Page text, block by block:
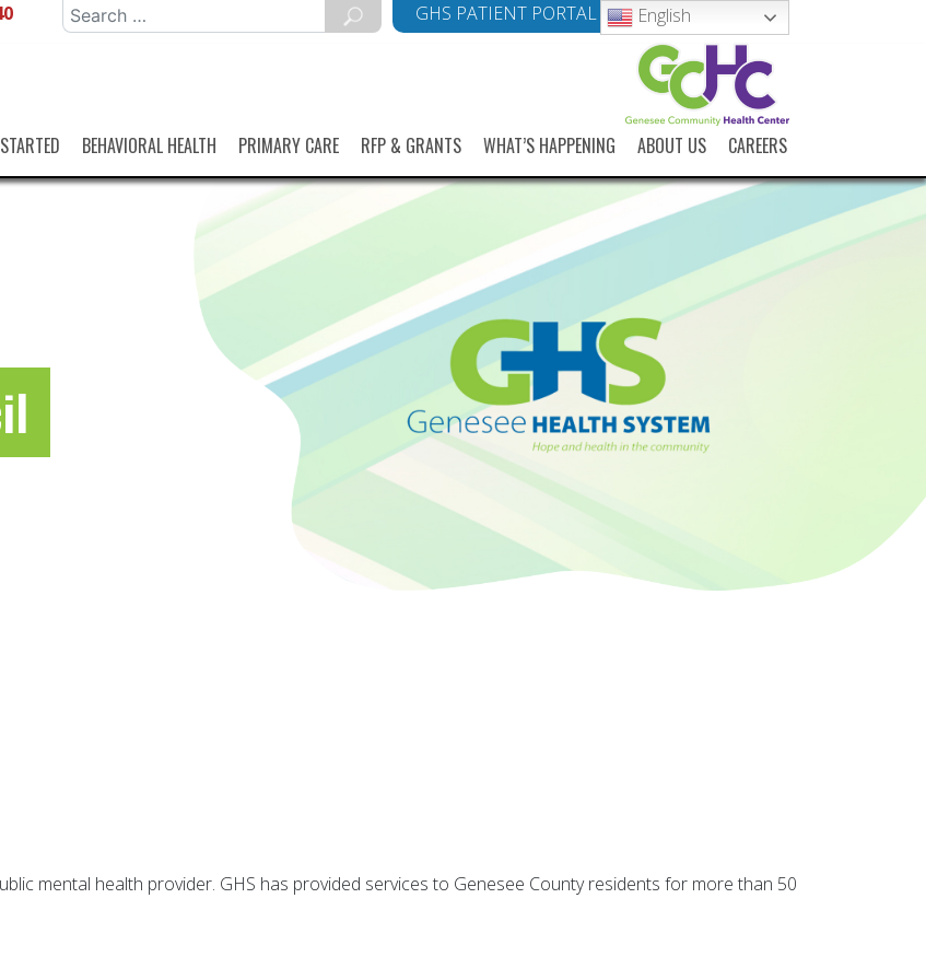
Search
for:
GHS PATIENT PORTAL English
BEHAVIORAL HEALTH PRIMARY CARE RFP & GRANTS WHAT’S HAPPENING ABOUT US CAREERS
mental health provider. GHS has provided services to Genesee County residents for more than 50